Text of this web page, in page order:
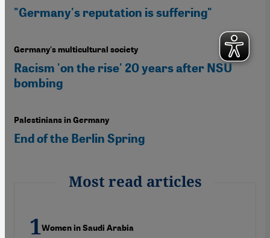
"Germany's reputation is suffering"
Germany's multicultural society
Racism 'on the rise' 20 years after NSU
bombing
Palestinians in Germany
End of the Berlin Spring
Most read articles
Women in Saudi Arabia